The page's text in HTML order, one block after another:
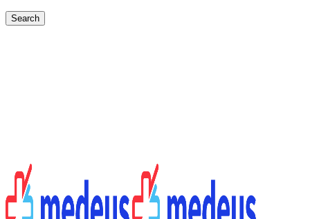
Search